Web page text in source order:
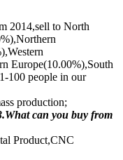
2014,sell to North
Europe(10.00%),South
100 people in our
production;
can you buy from
Product,CNC